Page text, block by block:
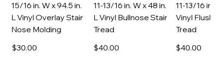
15/16 in. W x 94.5 in.
L Vinyl Overlay Stair
Nose Molding
$30.00
11-13/16 in. W x 48 in.
L Vinyl Bullnose Stair
Tread
$40.00
11-13/16 in.
Vinyl Flush
Tread
$40.00